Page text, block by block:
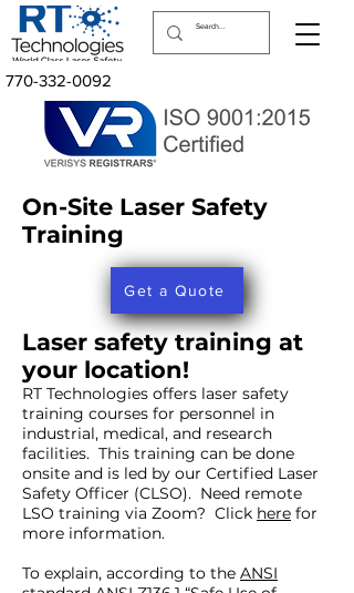
770-332-0092
On-Site Laser Safety
Training
Get a Quote
Laser safety training at
your location!
RT Technologies offers laser safety
training courses for personnel in
industrial, medical, and research
facilities. This training can be done
onsite and is led by our Certified Laser
Safety Officer (CLSO). Need remote
LSO training via Zoom? Click here for
more information.
To explain, according to the ANSI